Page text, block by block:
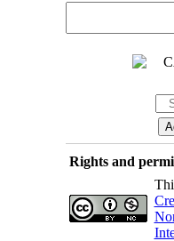
Rights and